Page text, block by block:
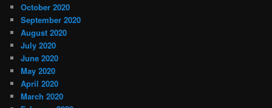
October 2020
September 2020
August 2020
July 2020
June 2020
May 2020
April 2020
March 2020